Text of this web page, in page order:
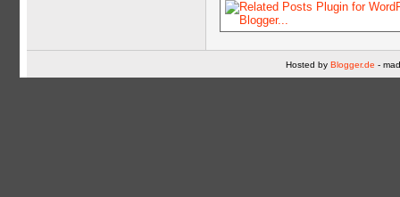
Hosted by Blogger.de -